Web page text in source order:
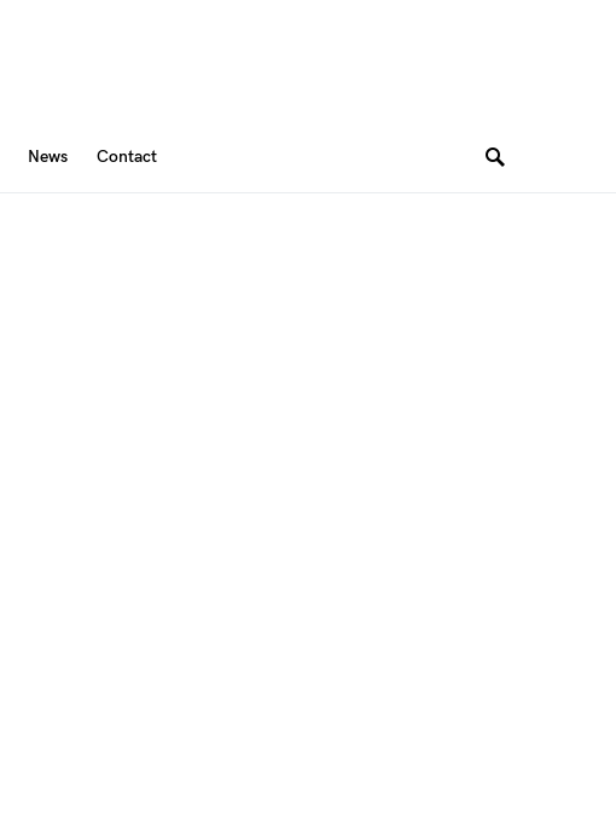
News Contact